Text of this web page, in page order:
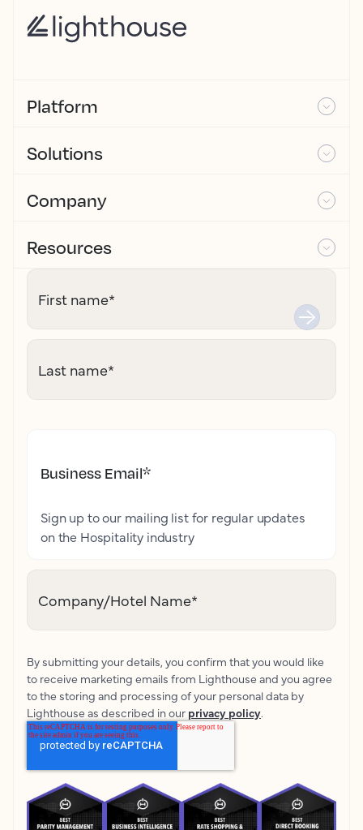
Platform
Solutions
Company
Resources
First name*
Last name*
Business Email*
Sign up to our mailing list for regular updates
on the Hospitality industry
Company/Hotel Name*
By submitting your details, you confirm that you would like
to receive marketing emails from Lighthouse and you agree
to the storing and processing of your personal data by
Lighthouse as described in our privacy policy.